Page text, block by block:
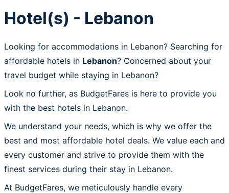
Hotel(s) - Lebanon
Looking for accommodations in Lebanon? Searching for
affordable hotels in Lebanon? Concerned about your
travel budget while staying in Lebanon?
Look no further, as BudgetFares is here to provide you
with the best hotels in Lebanon.
We understand your needs, which is why we offer the
best and most affordable hotel deals. We value each and
every customer and strive to provide them with the
finest services during their stay in Lebanon.
At BudgetFares, we meticulously handle every